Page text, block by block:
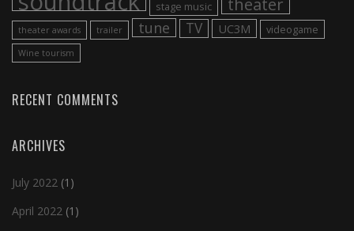
stage music theater
theater awards trailer tune TV UC3M videogame
Wine tourism
RECENT COMMENTS
ARCHIVES
July 2022 (1)
April 2022 (1)